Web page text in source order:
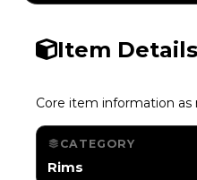
Item Details
Core item information as
CATEGORY
Rims